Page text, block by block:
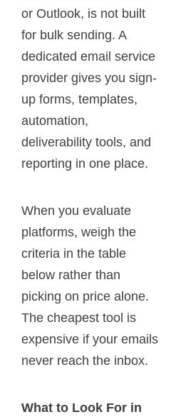
or Outlook, is not built
for bulk sending. A
dedicated email service
provider gives you sign-
up forms, templates,
automation,
deliverability tools, and
reporting in one place.
When you evaluate
platforms, weigh the
criteria in the table
below rather than
picking on price alone.
The cheapest tool is
expensive if your emails
never reach the inbox.
What to Look For in